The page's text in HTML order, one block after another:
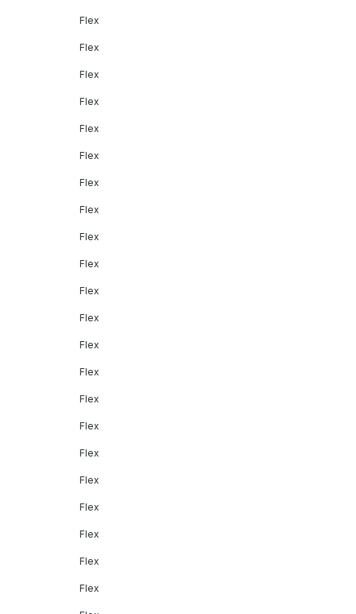
Flex
Flex
Flex
Flex
Flex
Flex
Flex
Flex
Flex
Flex
Flex
Flex
Flex
Flex
Flex
Flex
Flex
Flex
Flex
Flex
Flex
Flex